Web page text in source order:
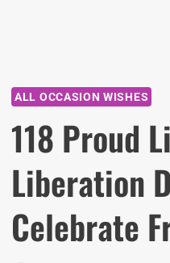
ALL OCCASION WISHES
118 Proud
Liberation
Celebrate